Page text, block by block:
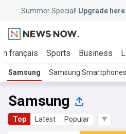
Summer Special! Upgrade here
français Sports Business
Samsung Samsung Smartphones
Samsung
Top Latest Popular